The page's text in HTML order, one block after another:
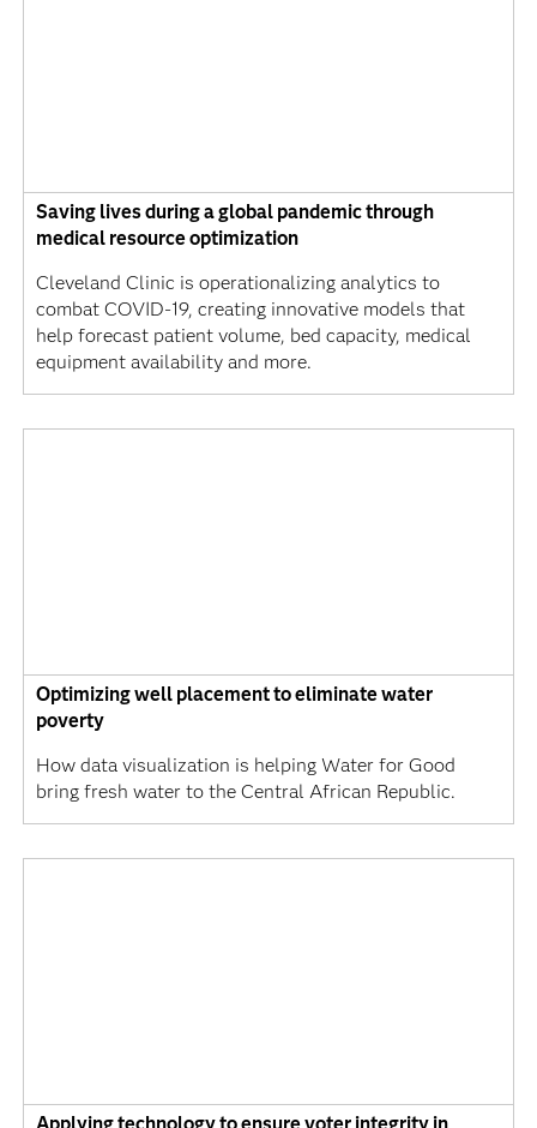
Saving lives during a global pandemic through
medical resource optimization
Cleveland Clinic is operationalizing analytics to
combat COVID-19, creating innovative models that
help forecast patient volume, bed capacity, medical
equipment availability and more.
Optimizing well placement to eliminate water
poverty
How data visualization is helping Water for Good
bring fresh water to the Central African Republic.